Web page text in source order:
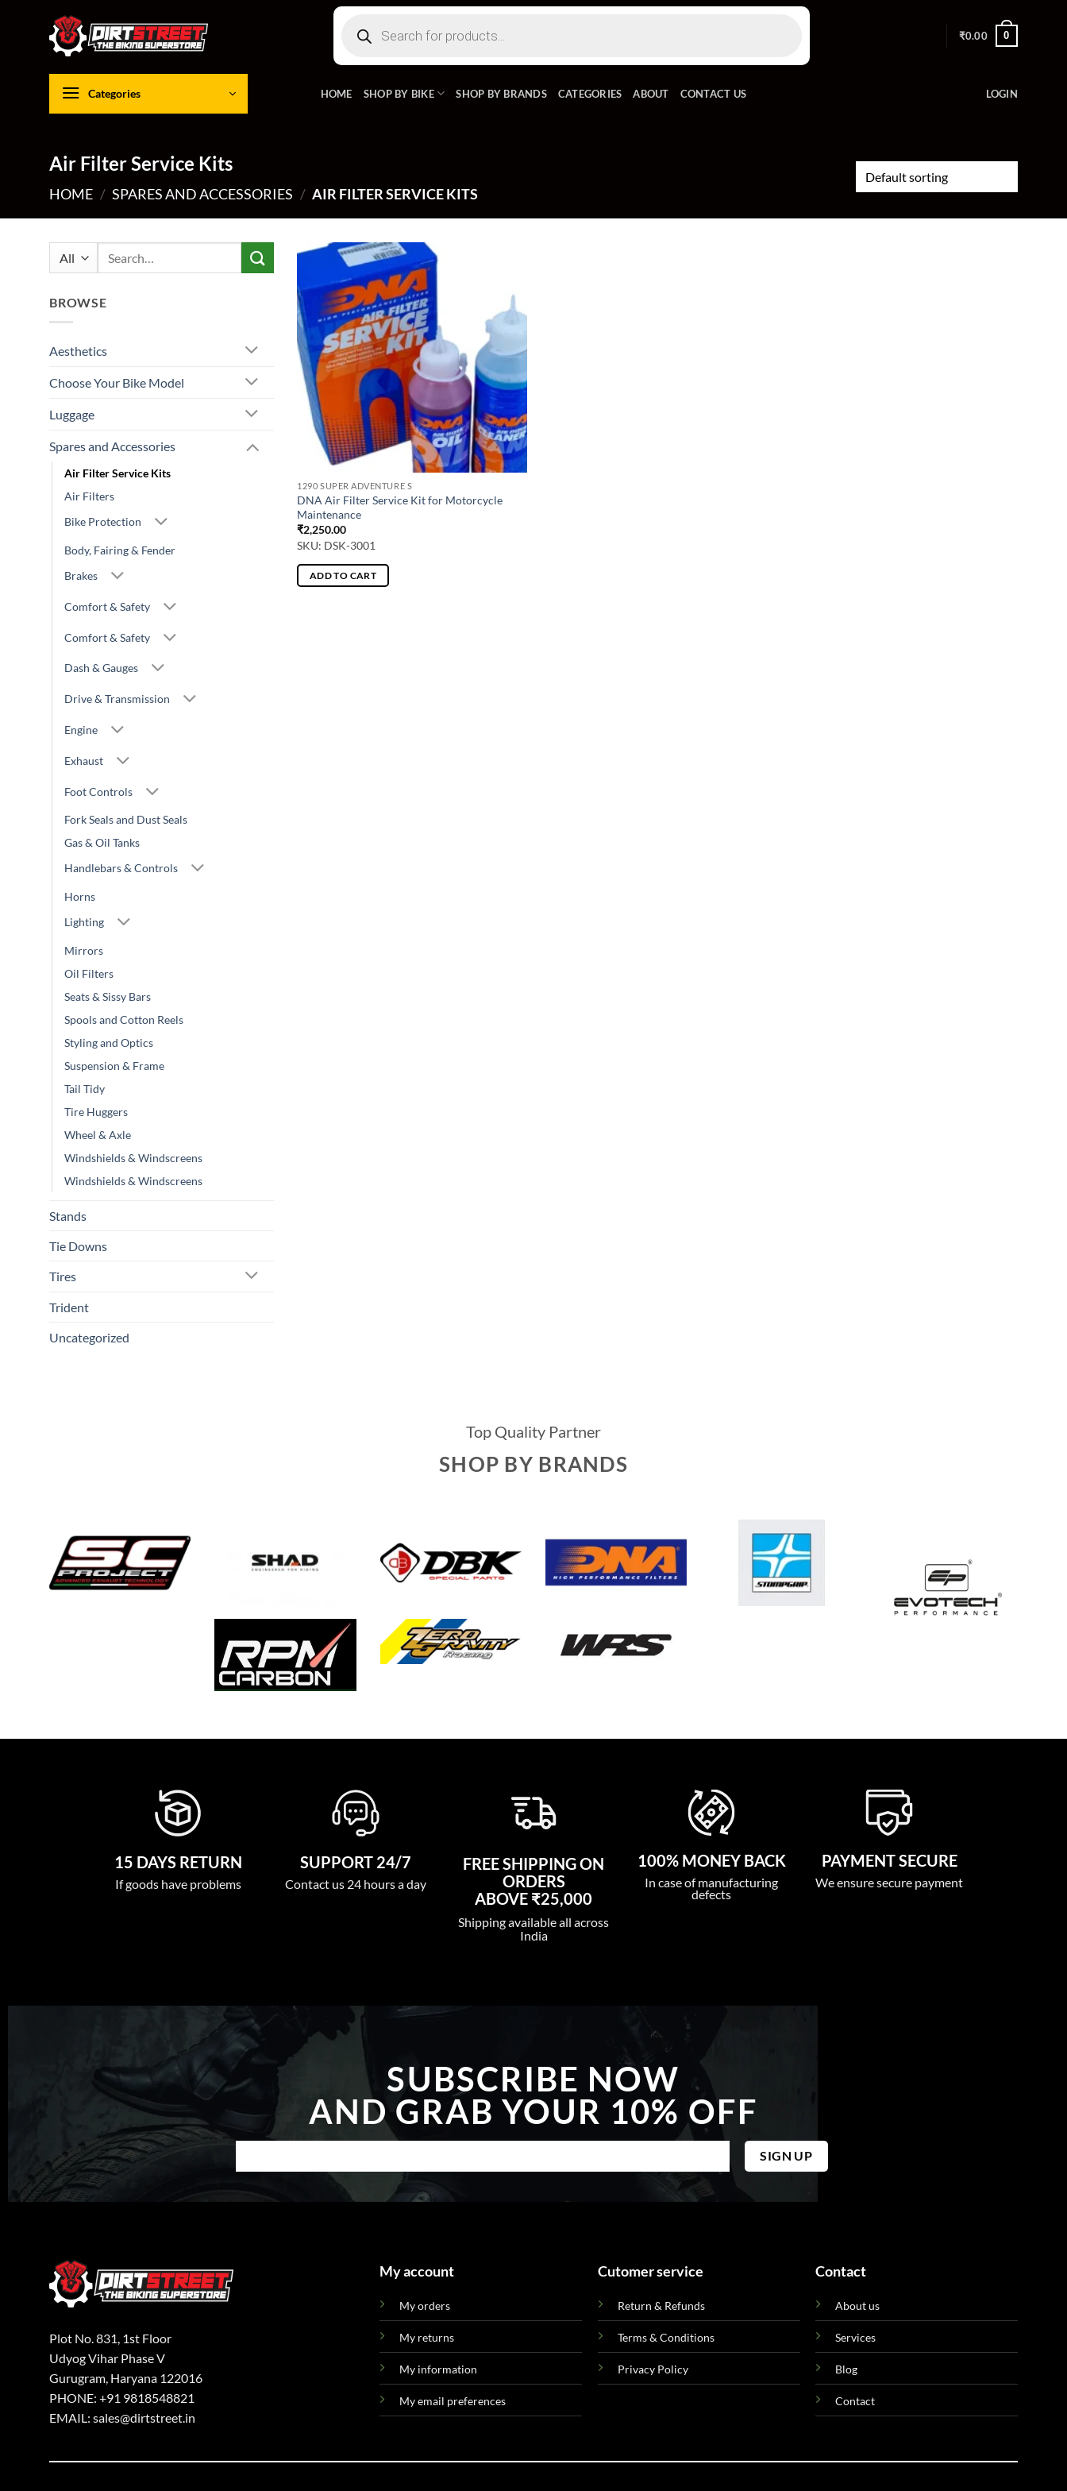
search
₹0.00 0
Categories HOME SHOP BY BIKE SHOP BY BRANDS CATEGORIES ABOUT CONTACT US LOGIN
Air Filter Service Kits
HOME / SPARES AND ACCESSORIES / AIR FILTER SERVICE KITS
BROWSE
Aesthetics
Choose Your Bike Model
Luggage
Spares and Accessories
Air Filter Service Kits
Air Filters
Bike Protection
Body, Fairing & Fender
Brakes
Comfort & Safety
Comfort & Safety
Dash & Gauges
Drive & Transmission
Engine
Exhaust
Foot Controls
Fork Seals and Dust Seals
Gas & Oil Tanks
Handlebars & Controls
Horns
Lighting
Mirrors
Oil Filters
Seats & Sissy Bars
Spools and Cotton Reels
Styling and Optics
Suspension & Frame
Tail Tidy
Tire Huggers
Wheel & Axle
Windshields & Windscreens
Windshields & Windscreens
Stands
Tie Downs
Tires
Trident
Uncategorized
1290 SUPER ADVENTURE S
DNA Air Filter Service Kit for Motorcycle
Maintenance
₹2,250.00
SKU: DSK-3001
ADD TO CART
Top Quality Partner
SHOP BY BRANDS
15 DAYS RETURN
If goods have problems
SUPPORT 24/7
Contact us 24 hours a day
FREE SHIPPING ON
ORDERS
ABOVE ₹25,000
Shipping available all across
India
100% MONEY BACK
In case of manufacturing
defects
PAYMENT SECURE
We ensure secure payment
SUBSCRIBE NOW
AND GRAB YOUR 10% OFF
Plot No. 831, 1st Floor
Udyog Vihar Phase V
Gurugram, Haryana 122016
PHONE: +91 9818548821
EMAIL: sales@dirtstreet.in
My account
My orders
My returns
My information
My email preferences
Cutomer service
Return & Refunds
Terms & Conditions
Privacy Policy
Contact
About us
Services
Blog
Contact